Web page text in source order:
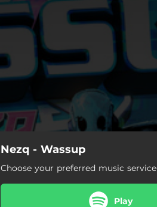
Nezq - Wassup
Choose your preferred music service
Play